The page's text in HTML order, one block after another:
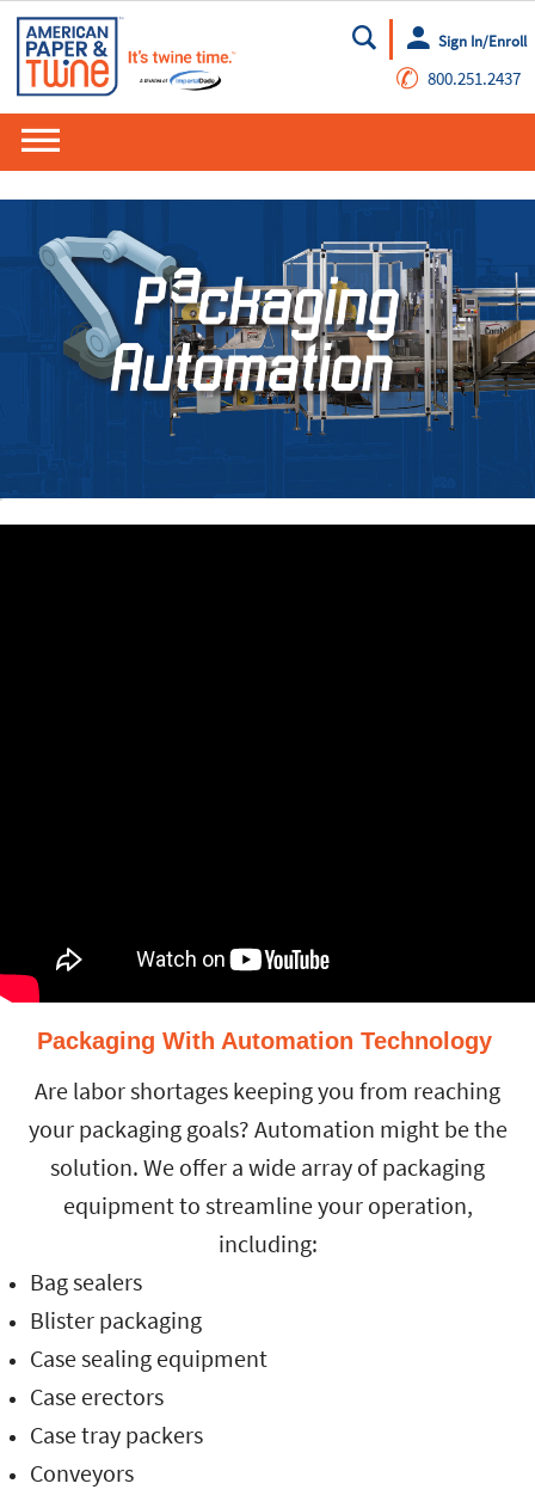
Go
Sign In/Enroll
✆ 800.251.2437
Packaging With Automation Technology
Are labor shortages keeping you from reaching
your packaging goals? Automation might be the
solution. We offer a wide array of packaging
equipment to streamline your operation,
including:
Bag sealers
Blister packaging
Case sealing equipment
Case erectors
Case tray packers
Conveyors